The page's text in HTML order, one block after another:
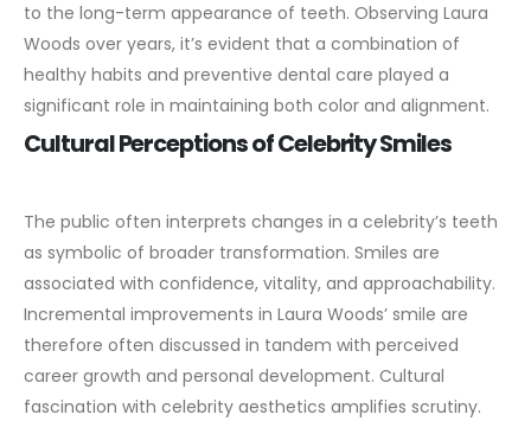
to the long-term appearance of teeth. Observing Laura
Woods over years, it’s evident that a combination of
healthy habits and preventive dental care played a
significant role in maintaining both color and alignment.
Cultural Perceptions of Celebrity Smiles
The public often interprets changes in a celebrity’s teeth
as symbolic of broader transformation. Smiles are
associated with confidence, vitality, and approachability.
Incremental improvements in Laura Woods’ smile are
therefore often discussed in tandem with perceived
career growth and personal development. Cultural
fascination with celebrity aesthetics amplifies scrutiny.